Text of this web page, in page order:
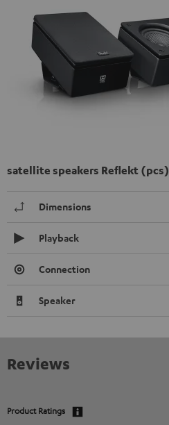
satellite speakers Reflekt (pcs)
Dimensions
Playback
Connection
Speaker
Reviews
Product Ratings